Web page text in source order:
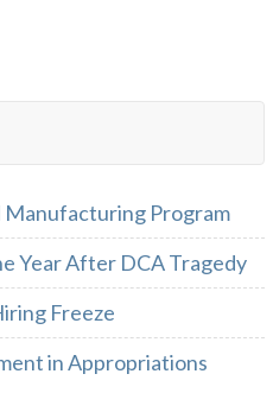
Manufacturing Program
Year After DCA Tragedy
Freeze
in Appropriations